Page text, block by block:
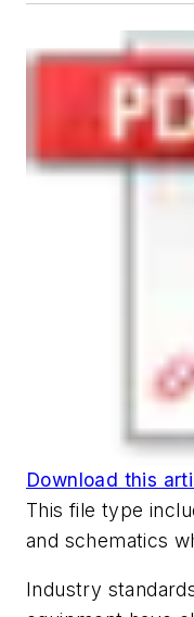
Download this
This file type
and schematics
Industry